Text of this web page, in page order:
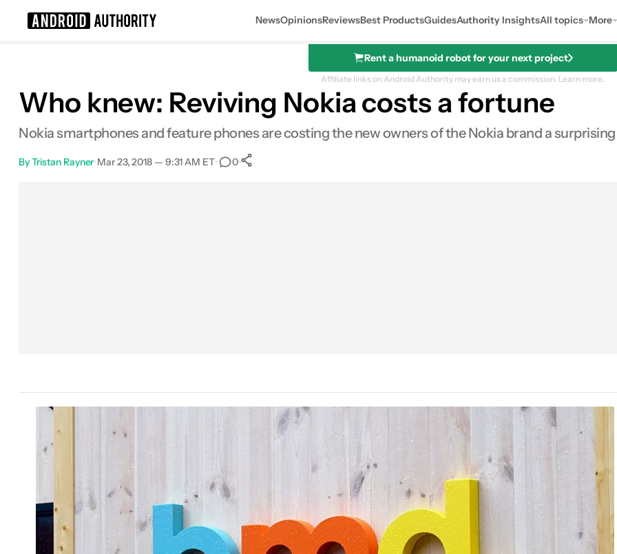
NewsOpinionsReviewsBest ProductsGuidesAuthority InsightsAll topics More
Rent a humanoid robot for your next project
Affiliate links on Android Authority may earn us a commission. Learn more.
Who knew: Reviving Nokia costs a fortune
Nokia smartphones and feature phones are costing the new owners of the Nokia brand a
ByTristan Rayner•Mar 23, 2018 — 9:31 AM ET• 0•